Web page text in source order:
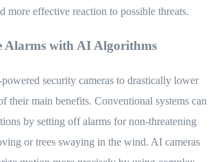
more effective reaction to possible threats.
Alarms with AI Algorithms
security cameras to drastically lower
their main benefits. Conventional systems can
by setting off alarms for non-threatening
or trees swaying in the wind. AI cameras